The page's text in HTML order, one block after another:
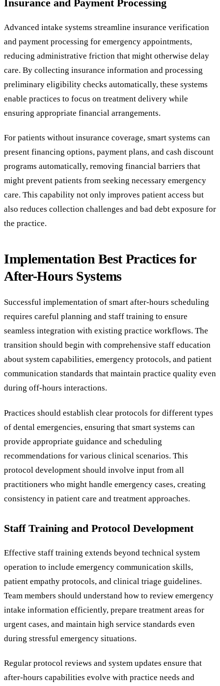
Insurance and Payment Processing
Advanced intake systems streamline insurance verification
and payment processing for emergency appointments,
reducing administrative friction that might otherwise delay
care. By collecting insurance information and processing
preliminary eligibility checks automatically, these systems
enable practices to focus on treatment delivery while
ensuring appropriate financial arrangements.
For patients without insurance coverage, smart systems can
present financing options, payment plans, and cash discount
programs automatically, removing financial barriers that
might prevent patients from seeking necessary emergency
care. This capability not only improves patient access but
also reduces collection challenges and bad debt exposure for
the practice.
Implementation Best Practices for
After-Hours Systems
Successful implementation of smart after-hours scheduling
requires careful planning and staff training to ensure
seamless integration with existing practice workflows. The
transition should begin with comprehensive staff education
about system capabilities, emergency protocols, and patient
communication standards that maintain practice quality even
during off-hours interactions.
Practices should establish clear protocols for different types
of dental emergencies, ensuring that smart systems can
provide appropriate guidance and scheduling
recommendations for various clinical scenarios. This
protocol development should involve input from all
practitioners who might handle emergency cases, creating
consistency in patient care and treatment approaches.
Staff Training and Protocol Development
Effective staff training extends beyond technical system
operation to include emergency communication skills,
patient empathy protocols, and clinical triage guidelines.
Team members should understand how to review emergency
intake information efficiently, prepare treatment areas for
urgent cases, and maintain high service standards even
during stressful emergency situations.
Regular protocol reviews and system updates ensure that
after-hours capabilities evolve with practice needs and